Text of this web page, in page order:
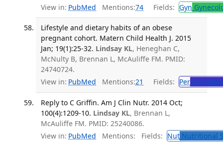
View in: PubMed Mentions:74 Fields: Gyn
Lifestyle and dietary habits of an obese
pregnant cohort. Matern Child Health J. 2015
Jan; 19(1):25-32. Lindsay KL, Heneghan C,
McNulty B, Brennan L, McAuliffe FM. PMID:
24740724.
View in: PubMed Mentions:21 Fields: Per
Reply to C Griffin. Am J Clin Nutr. 2014 Oct;
100(4):1209-10. Lindsay KL, Brennan L,
McAuliffe FM. PMID: 25240086.
View in: PubMed Mentions: Fields: NutNutritional